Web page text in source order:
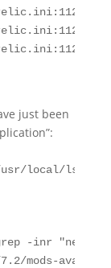
just been
local/lsws/
-inr
mods-